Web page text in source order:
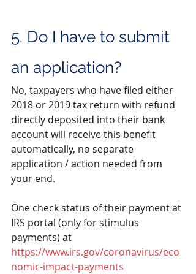
5. Do I have to submit
an application?
No, taxpayers who have filed either
2018 or 2019 tax return with refund
directly deposited into their bank
account will receive this benefit
automatically, no separate
application / action needed from
your end.
One check status of their payment at
IRS portal (only for stimulus
payments) at
https://www.irs.gov/coronavirus/eco
nomic-impact-payments